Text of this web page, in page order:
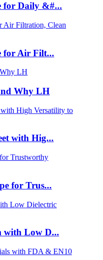
for Daily &#...
for Air Filt...
Why LH
with Hig...
for Trus...
with Low D...